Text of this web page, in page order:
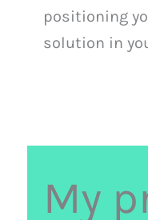
positioning
solution in
My